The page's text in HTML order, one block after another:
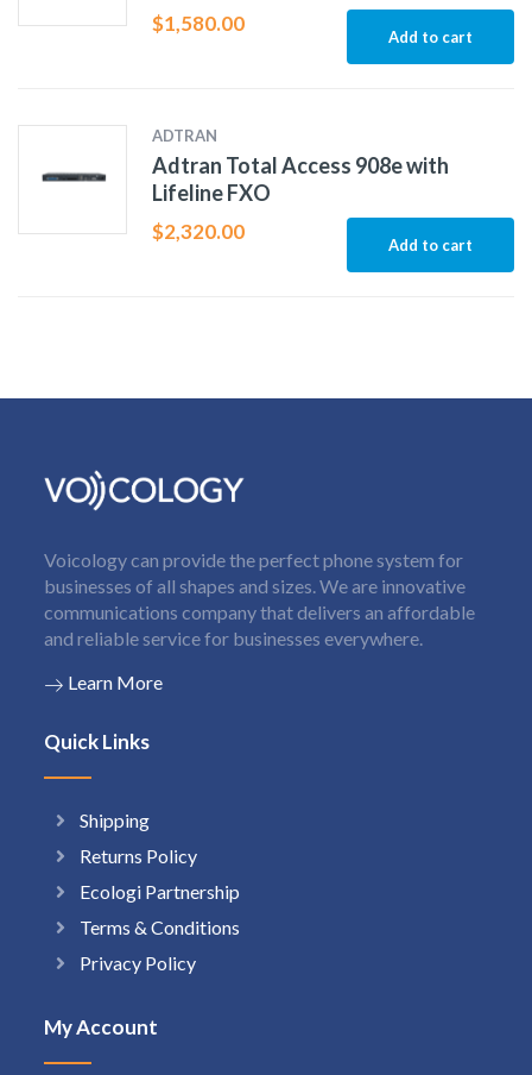
$1,580.00
Add to cart
ADTRAN
Adtran Total Access 908e with
Lifeline FXO
$2,320.00
Add to cart
Voicology can provide the perfect phone system for
businesses of all shapes and sizes. We are innovative
communications company that delivers an affordable
and reliable service for businesses everywhere.
Learn More
Quick Links
Shipping
Returns Policy
Ecologi Partnership
Terms & Conditions
Privacy Policy
My Account